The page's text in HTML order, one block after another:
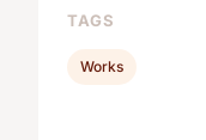
TAGS
Works